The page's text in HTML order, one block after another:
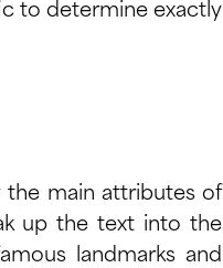
to determine exactly
the main attributes of
up the text into the
landmarks and